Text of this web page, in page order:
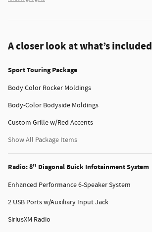
A closer look at what’s included
Sport Touring Package
Body Color Rocker Moldings
Body-Color Bodyside Moldings
Custom Grille w/Red Accents
Show All Package Items
Radio: 8" Diagonal Buick Infotainment System
Enhanced Performance 6-Speaker System
2 USB Ports w/Auxiliary Input Jack
SiriusXM Radio